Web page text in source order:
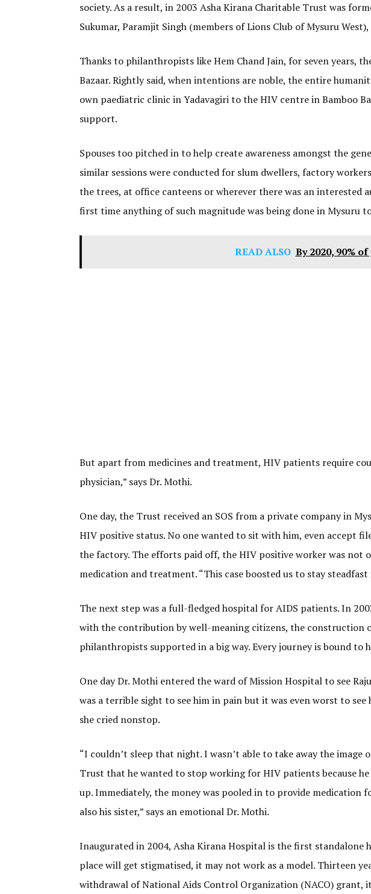
society. As a result, in 2003 Asha Kirana Charitable Trust was
Sukumar, Paramjit Singh (members of Lions Club of Mysuru
Thanks to philanthropists like Hem Chand Jain, for seven years,
Bazaar. Rightly said, when intentions are noble, the entire
own paediatric clinic in Yadavagiri to the HIV centre in Bamboo
support.
Spouses too pitched in to help create awareness amongst the
similar sessions were conducted for slum dwellers, factory
the trees, at office canteens or wherever there was an interested
first time anything of such magnitude was being done in Mysuru
READ ALSO By 2020, 90%
But apart from medicines and treatment, HIV patients require
physician,” says Dr. Mothi.
One day, the Trust received an SOS from a private company in
HIV positive status. No one wanted to sit with him, even accept
the factory. The efforts paid off, the HIV positive worker was not
medication and treatment. “This case boosted us to stay
The next step was a full-fledged hospital for AIDS patients. In
with the contribution by well-meaning citizens, the construction
philanthropists supported in a big way. Every journey is bound to
One day Dr. Mothi entered the ward of Mission Hospital to see
was a terrible sight to see him in pain but it was even worst to
she cried nonstop.
“I couldn’t sleep that night. I wasn’t able to take away the
Trust that he wanted to stop working for HIV patients because
up. Immediately, the money was pooled in to provide medication
also his sister,” says an emotional Dr. Mothi.
Inaugurated in 2004, Asha Kirana Hospital is the first
place will get stigmatised, it may not work as a model. Thirteen
withdrawal of National Aids Control Organization (NACO)